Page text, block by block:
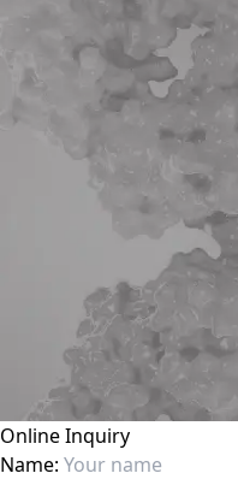
Online Inquiry
Name: